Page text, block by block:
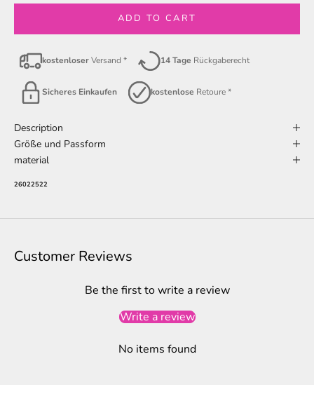
ADD TO CART
kostenloserVersand * 14 Tage Rückgaberecht
Sicheres Einkaufen kostenlose Retoure *
Description
Größe und Passform
material
26022522
Customer Reviews
Be the first to write a review
Write a review
No items found